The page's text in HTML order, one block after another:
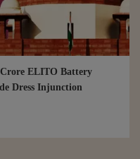
ELITO Battery
Dress Injunction